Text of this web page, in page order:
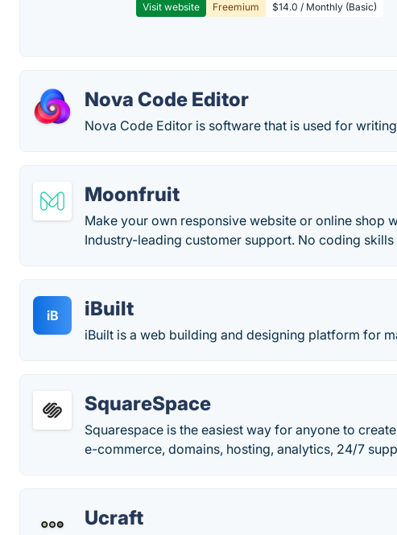
Visit website Freemium $14.0 / Monthly (Basic)
Nova Code Editor
Nova Code Editor is software that is used for
Moonfruit
Make your own responsive website or online shop
Industry-leading customer support. No coding
iB iBuilt
iBuilt is a web building and designing platform for
SquareSpace
Squarespace is the easiest way for anyone to
e-commerce, domains, hosting, analytics, 24/7
Ucraft